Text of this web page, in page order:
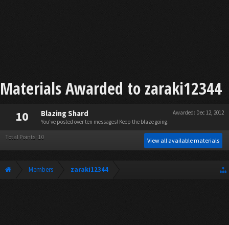
Materials Awarded to zaraki12344
10 Awarded: Dec 12, 2012
Blazing Shard
You've posted over ten messages! Keep the blaze going.
Total Points: 10 View all available materials
Members zaraki12344